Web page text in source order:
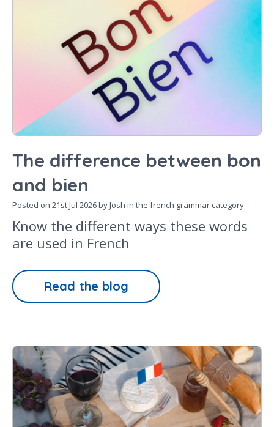
The difference between bon
and bien
Posted on 21st Jul 2026by Josh in the french grammar category
Know the different ways these words
are used in French
Read the blog